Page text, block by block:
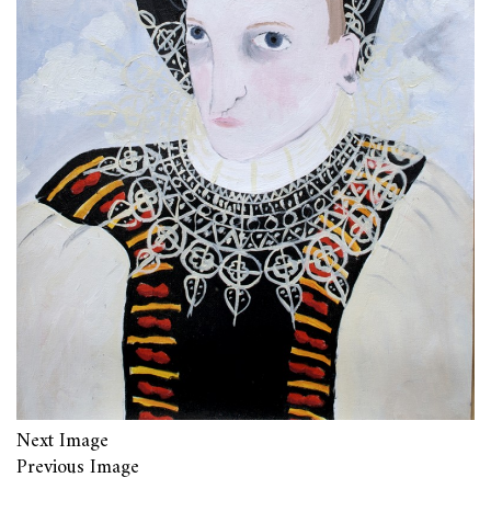
Next Image
Previous Image